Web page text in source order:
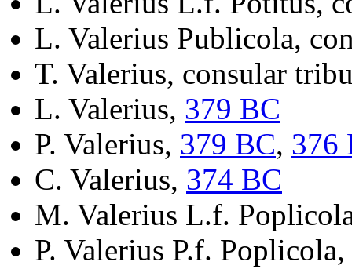
L. Valerius Publicola,
T. Valerius, consular
L. Valerius, 379 BC
P. Valerius, 379 BC, 376
C. Valerius, 374 BC
M. Valerius L.f.
P. Valerius P.f. Poplicola,